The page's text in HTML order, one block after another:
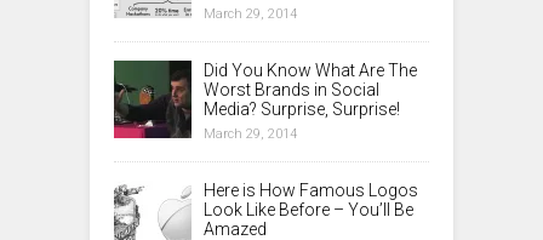
March 29, 2014
Did You Know What Are The
Worst Brands in Social
Media? Surprise, Surprise!
March 29, 2014
Here is How Famous Logos
Look Like Before – You’ll Be
Amazed